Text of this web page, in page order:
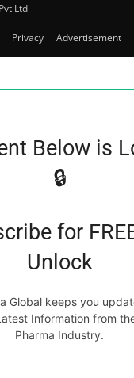
Ltd
Privacy Advertisement
Below is
🔒
for
Unlock
Global keeps you
Information from
Pharma Industry.